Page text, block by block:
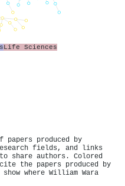
Life Sciences
papers produced by
fields, and links
share authors. Colored
the papers produced by
where William Wara